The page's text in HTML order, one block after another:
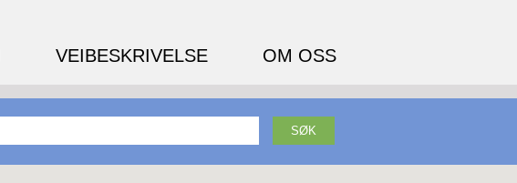
VEIBESKRIVELSE OM OSS
SØK